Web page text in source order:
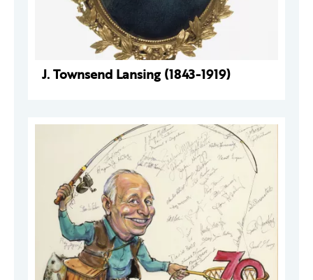
J. Townsend Lansing (1843-1919)